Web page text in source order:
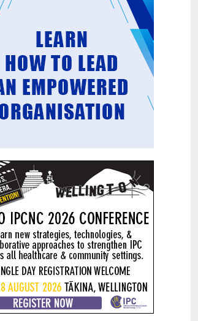
a model that helps people experiencing
wraparound support that better meets
their health needs.
Mental health and addiction
targets progress continues
Health New Zealand continues to make
important progress against its mental
quarter.
Access to care continuing to
improve across a range of health
indicators
New health data released today shows
continued improvement in access to
care across a range of health indicators.
Funding "boost" continues
dangerous under-funding of aged
care
The Health Minister’s funding "boost"
for aged residential care continues